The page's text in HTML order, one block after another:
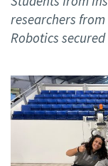
researchers
Robotics